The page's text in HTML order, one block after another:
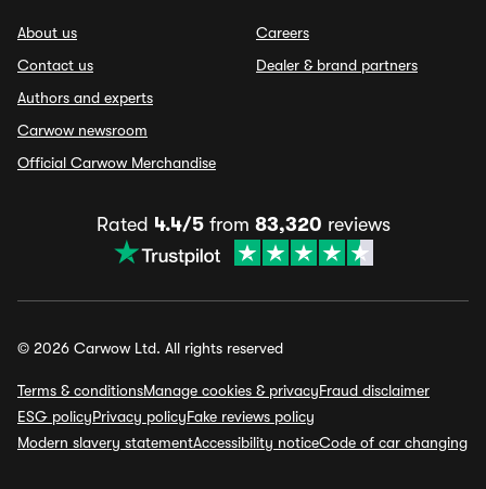
About us
Contact us
Authors and experts
Carwow newsroom
Official Carwow Merchandise
Careers
Dealer & brand partners
Rated 4.4/5from 83,320 reviews
© 2026 Carwow Ltd. All rights reserved
Terms & conditionsManage cookies & privacyFraud disclaimer
ESG policyPrivacy policyFake reviews policy
Modern slavery statementAccessibility noticeCode of car changing